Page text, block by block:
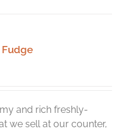
Fudge
and rich freshly-
we sell at our counter,